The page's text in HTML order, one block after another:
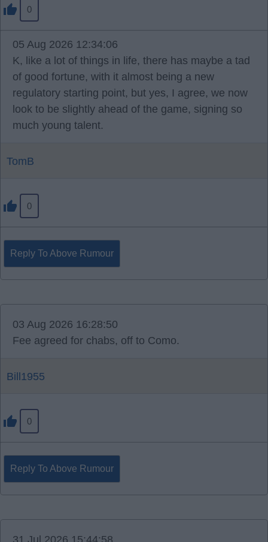
0
05 Aug 2026 12:34:06
K, like a lot of things in life, there has maybe a tad
of good fortune, with it almost being a new
regulatory starting point, but yes, I agree, we now
look to be slightly ahead of the game, signing so
much young talent.
TomB
0
Reply To Above Rumour
03 Aug 2026 16:28:50
Fee agreed for chabs, off to Como.
Bill1955
0
Reply To Above Rumour
31 Jul 2026 15:44:58